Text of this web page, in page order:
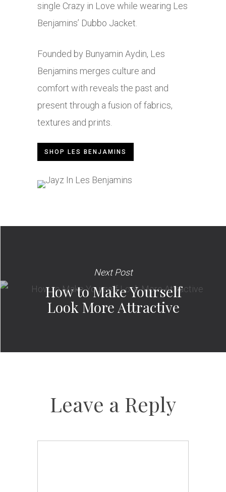
single Crazy in Love while wearing Les
Benjamins’ Dubbo Jacket.
Founded by Bunyamin Aydin, Les
Benjamins merges culture and
comfort with reveals the past and
present through a fusion of fabrics,
textures and prints.
SHOP LES BENJAMINS
Next Post
How to Make Yourself
Look More Attractive
Leave a Reply